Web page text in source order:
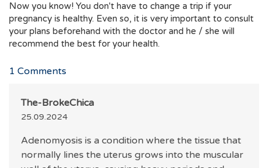
Now you know! You don't have to change a trip if your
pregnancy is healthy. Even so, it is very important to consult
your plans beforehand with the doctor and he / she will
recommend the best for your health.
1 Comments
The-BrokeChica
25.09.2024
Adenomyosis is a condition where the tissue that
normally lines the uterus grows into the muscular